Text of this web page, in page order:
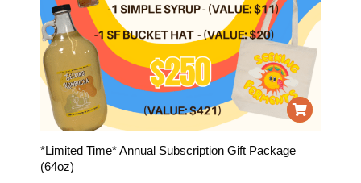
*Limited Time* Annual Subscription Gift Package
(64oz)